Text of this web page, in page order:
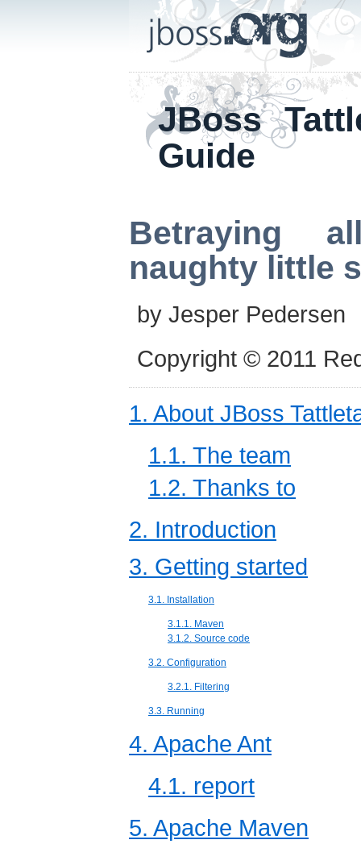
JBoss
Guide
Betraying
naughty little
by Jesper Pedersen
Copyright © 2011
1. About JBoss
1.1. The team
1.2. Thanks to
2. Introduction
3. Getting started
3.1. Installation
3.1.1. Maven
3.1.2. Source code
3.2. Configuration
3.2.1. Filtering
3.3. Running
4. Apache Ant
4.1. report
5. Apache Maven